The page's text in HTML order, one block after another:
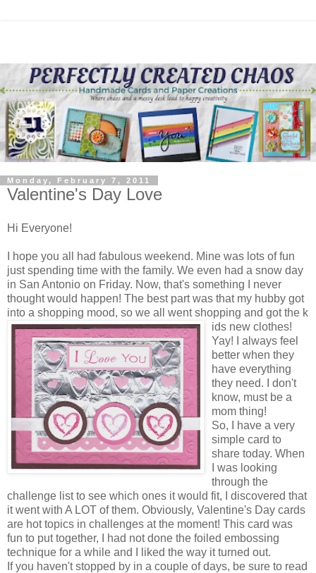
Monday, February 7, 2011
Valentine's Day Love
Hi Everyone!
I hope you all had fabulous weekend. Mine was lots of fun
just spending time with the family. We even had a snow day
in San Antonio on Friday. Now, that's something I never
thought would happen! The best part was that my hubby got
into a shopping mood, so we all went shopping and got the k
ids new clothes!
Yay! I always feel
better when they
have everything
they need. I don't
know, must be a
mom thing!
So, I have a very
simple card to
share today. When
I was looking
through the
challenge list to see which ones it would fit, I discovered that
it went with A LOT of them. Obviously, Valentine's Day cards
are hot topics in challenges at the moment! This card was
fun to put together, I had not done the foiled embossing
technique for a while and I liked the way it turned out.
If you haven't stopped by in a couple of days, be sure to read